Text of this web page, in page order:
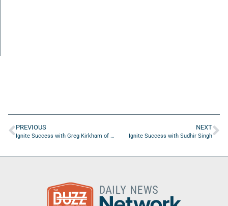
PREVIOUS
Ignite Success with Greg Kirkham of NexysConnect
NEXT
Ignite Success with Sudhir Singh